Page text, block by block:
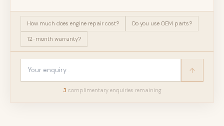
How much does engine repair cost? Do you use OEM parts?
12-month warranty?
3 complimentary enquiries remaining